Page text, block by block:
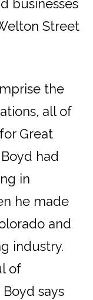
businesses
Street
the
all of
Great
had
in
he made
and
industry.
of
says